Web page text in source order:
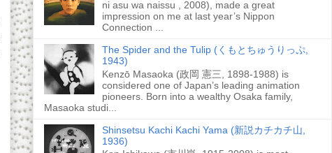
ni asu wa naissu , 2008), made a great
impression on me at last year’s Nippon
Connection ...
The Spider and the Tulip (くもとちゅうりっぷ,
1943)
Kenzō Masaoka (政岡 憲三, 1898-1988) is
considered one of Japan’s leading animation
pioneers. Born into a wealthy Osaka family,
Masaoka studi...
Shinsetsu Kachi Kachi Yama (新説カチカチ山,
1936)